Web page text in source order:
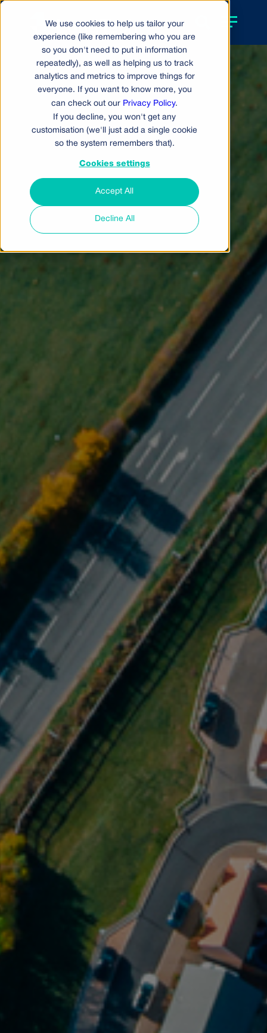
We use cookies to help us tailor your
experience (like remembering who you are
so you don't need to put in information
repeatedly), as well as helping us to track
analytics and metrics to improve things for
everyone. If you want to know more, you
can check out our Privacy Policy.
If you decline, you won't get any
customisation (we'll just add a single cookie
so the system remembers that).
Cookies settings
Accept All
Decline All